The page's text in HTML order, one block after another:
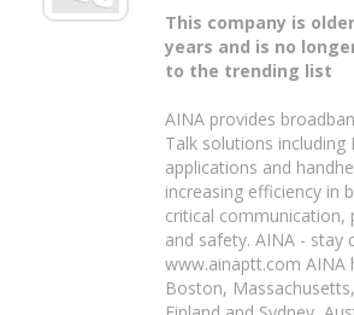
This company is
years and is no
to the trending list
AINA provides
Talk solutions including
applications and
increasing efficiency in
critical communication,
and safety. AINA - stay
www.ainaptt.com AINA
Boston,